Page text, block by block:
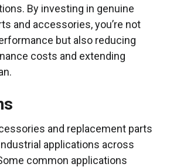
By investing in genuine
and accessories, you’re not
but also reducing
costs and extending
and replacement parts
applications across
common applications